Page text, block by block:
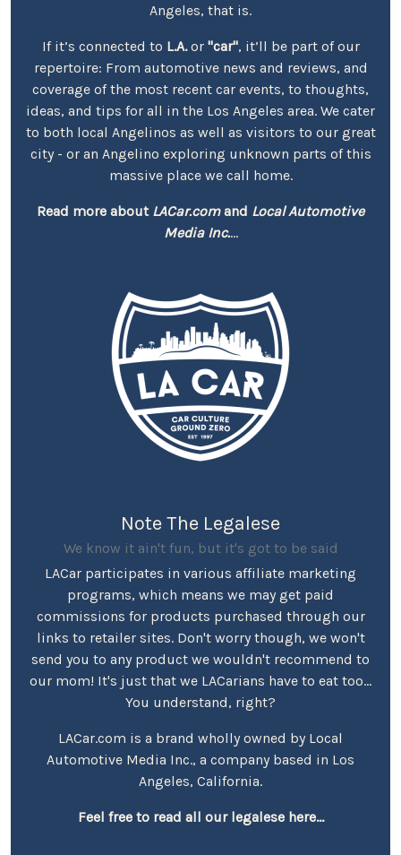
Angeles, that is.
If it’s connected to L.A.or "car", it’ll be part of our
repertoire: From automotive news and reviews, and
coverage of the most recent car events, to thoughts,
ideas, and tips for all in the Los Angeles area. We cater
to both local Angelinos as well as visitors to our great
city - or an Angelino exploring unknown parts of this
massive place we call home.
Read more about LACar.comand Local Automotive
Media Inc....
Note The Legalese
We know it ain't fun, but it's got to be said
LACar participates in various affiliate marketing
programs, which means we may get paid
commissions for products purchased through our
links to retailer sites. Don't worry though, we won't
send you to any product we wouldn't recommend to
our mom! It's just that we LACarians have to eat too...
You understand, right?
LACar.com is a brand wholly owned by Local
Automotive Media Inc., a company based in Los
Angeles, California.
Feel free to read all our legalese here...